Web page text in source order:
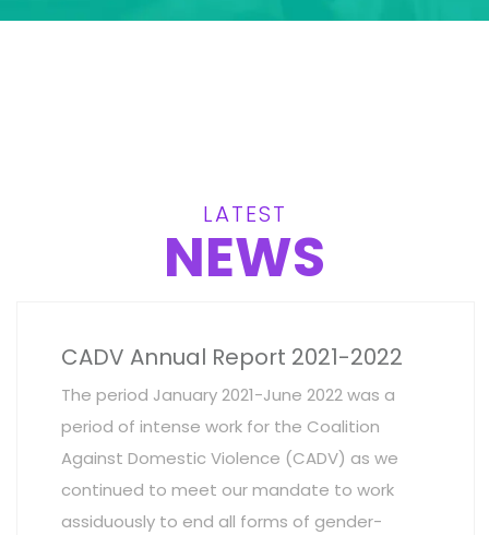
LATEST
NEWS
CADV Annual Report 2021-2022
The period January 2021-June 2022 was a
period of intense work for the Coalition
Against Domestic Violence (CADV) as we
continued to meet our mandate to work
assiduously to end all forms of gender-